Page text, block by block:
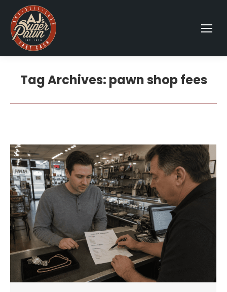
Tag Archives: pawn shop fees